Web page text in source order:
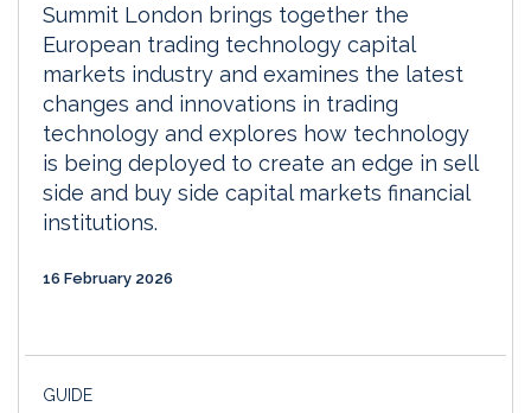
Summit London brings together the
European trading technology capital
markets industry and examines the latest
changes and innovations in trading
technology and explores how technology
is being deployed to create an edge in sell
side and buy side capital markets financial
institutions.
16 February 2026
GUIDE